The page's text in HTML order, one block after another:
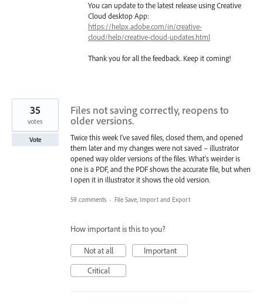
You can update to the latest release using Creative
Cloud desktop App:
https://helpx.adobe.com/in/creative-
cloud/help/creative-cloud-updates.html
Thank you for all the feedback. Keep it coming!
Files not saving correctly, reopens to
older versions.
Twice this week I've saved files, closed them, and opened
them later and my changes were not saved – illustrator
opened way older versions of the files. What's weirder is
one is a PDF, and the PDF shows the accurate file, but when
I open it in illustrator it shows the old version.
35
votes
Vote
59 comments · File Save, Import and Export
How important is this to you?
Not at all
Important
Critical